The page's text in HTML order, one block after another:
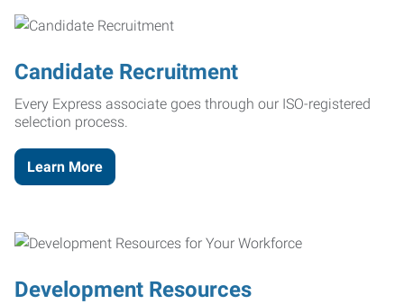
Candidate Recruitment
Every Express associate goes through our ISO-registered
selection process.
Learn More
Development Resources